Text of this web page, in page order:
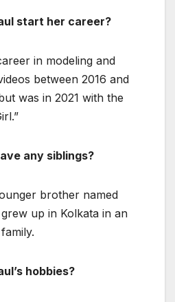
start her career?
in modeling and
between 2016 and
was in 2021 with the
any siblings?
brother named
up in Kolkata in an
hobbies?